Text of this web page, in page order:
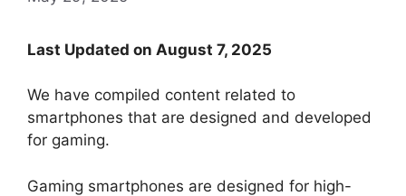
Last Updated on August 7, 2025
We have compiled content related to
smartphones that are designed and developed
for gaming.
Gaming smartphones are designed for high-